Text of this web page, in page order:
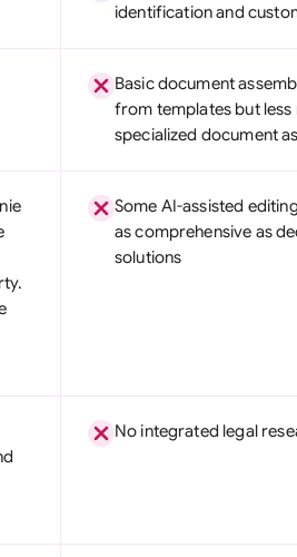
United States
identification and
Basic document
from templates but less
specialized document
Some AI-assisted
as comprehensive as
solutions
No integrated legal